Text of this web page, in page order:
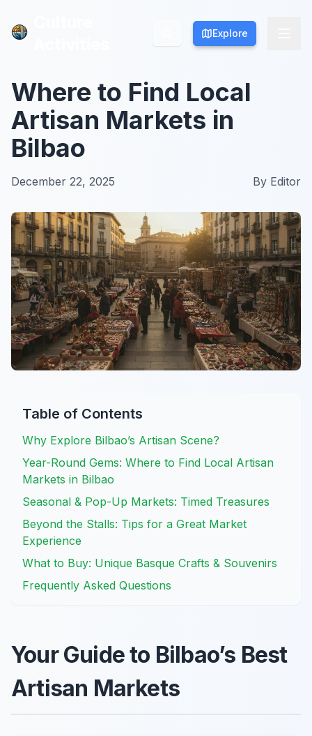
Explore
Explore
Where to Find Local
Artisan Markets in
Bilbao
December 22, 2025 By Editor
Table of Contents
Why Explore Bilbao’s Artisan Scene?
Year-Round Gems: Where to Find Local Artisan
Markets in Bilbao
Seasonal & Pop-Up Markets: Timed Treasures
Beyond the Stalls: Tips for a Great Market
Experience
What to Buy: Unique Basque Crafts & Souvenirs
Frequently Asked Questions
Your Guide to Bilbao’s Best
Artisan Markets